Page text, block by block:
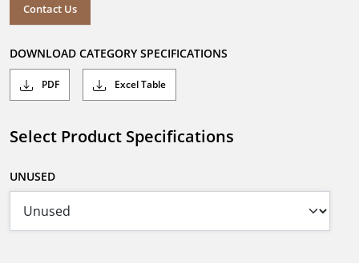
Contact Us
DOWNLOAD CATEGORY SPECIFICATIONS
PDF Excel Table
Select Product Specifications
UNUSED